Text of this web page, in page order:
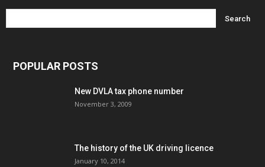
POPULAR POSTS
New DVLA tax phone number
November 3, 2009
The history of the UK driving licence
January 10, 2014